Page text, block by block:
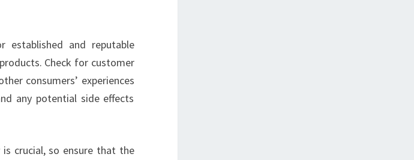
established and reputable
Check for customer
consumers’ experiences
any potential side effects
crucial, so ensure that the